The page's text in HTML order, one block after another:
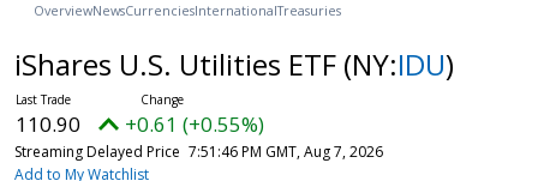
OverviewNewsCurrenciesInternationalTreasuries
iShares U.S. Utilities ETF (NY:IDU)
110.90 +0.61 (+0.55%)
Streaming Delayed Price 7:51:46 PM GMT, Aug 7, 2026
Add to My Watchlist